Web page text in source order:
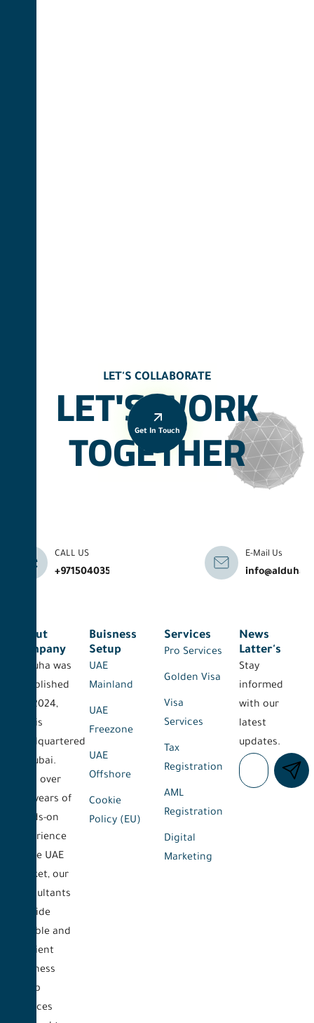
LET'S COLLABORATE
LET'S WORK
TOGETHER
Get In Touch
CALL US
+971504035041
E-Mail Us
About
Company
Al-Duha was
established
on 2024,
and is
headquartered
in Dubai.
With over
five years of
hands-on
experience
in the UAE
market, our
consultants
provide
reliable and
efficient
business
setup
services
Buisness
Setup
UAE
Mainland
UAE
Freezone
UAE
Offshore
Cookie
Policy (EU)
Services
Pro Services
Golden Visa
Visa
Services
Tax
Registration
AML
Registration
Digital
Marketing
News
Latter's
Stay
informed
with our
latest
updates.